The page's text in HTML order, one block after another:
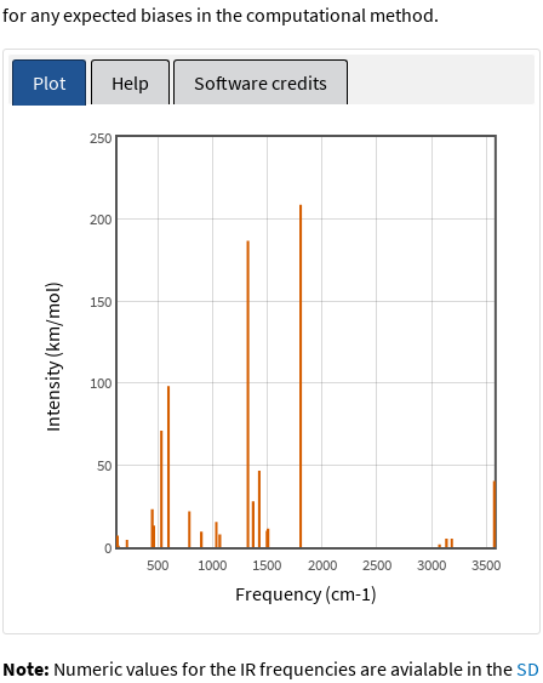
for any expected biases in the computational method.
Plot Help Software credits
500 1000 1500 2000 2500 3000 3500
0
50
100
150
200
250
Frequency (cm-1)
Intensity (km/mol)
Note: Numeric values for the IR frequencies are avialable in theSD